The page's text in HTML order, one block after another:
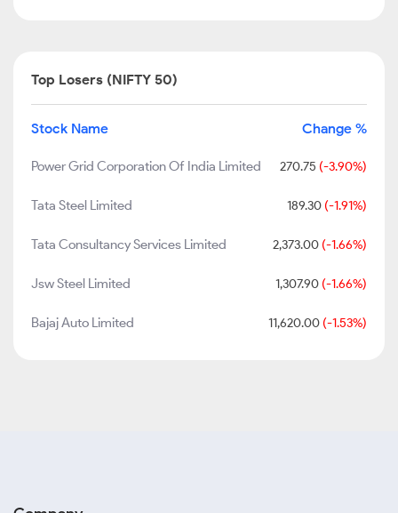
Top Losers (NIFTY 50)
Stock Name Change %
Power Grid Corporation Of India Limited 270.75 (-3.90%)
Tata Steel Limited 189.30 (-1.91%)
Tata Consultancy Services Limited 2,373.00 (-1.66%)
Jsw Steel Limited 1,307.90 (-1.66%)
Bajaj Auto Limited 11,620.00 (-1.53%)